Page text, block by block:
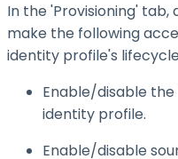
In the 'Provisioning'
make the following
identity profile's
Enable/disable
identity profile.
Enable/disable